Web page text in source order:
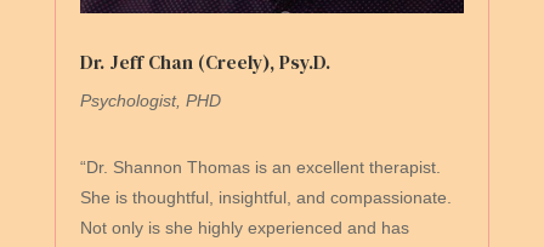
Dr. Jeff Chan (Creely), Psy.D.
Psychologist, PHD
“Dr. Shannon Thomas is an excellent therapist.
She is thoughtful, insightful, and compassionate.
Not only is she highly experienced and has